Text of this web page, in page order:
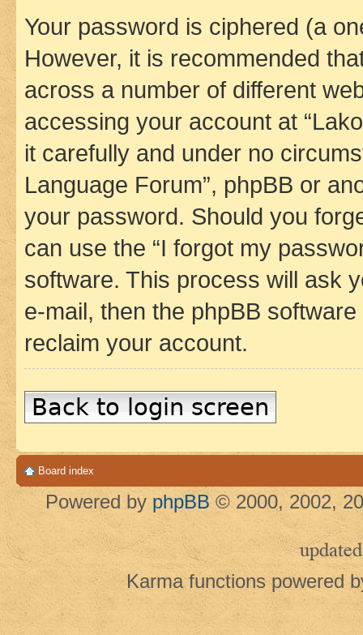
Your password is ciphered (a
However, it is recommended
across a number of different
accessing your account at
it carefully and under no
Language Forum”, phpBB or
your password. Should you
can use the “I forgot my
software. This process will ask
e-mail, then the phpBB
reclaim your account.
Back to login screen
Board index
Powered by phpBB © 2000, 2002,
updated
Karma functions powered